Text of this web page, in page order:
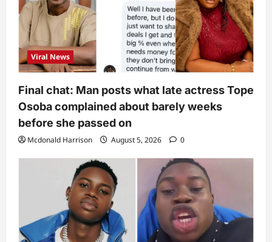
Viral News
Final chat: Man posts what late actress Tope
Osoba complained about barely weeks
before she passed on
Mcdonald Harrison August 5, 2026 0